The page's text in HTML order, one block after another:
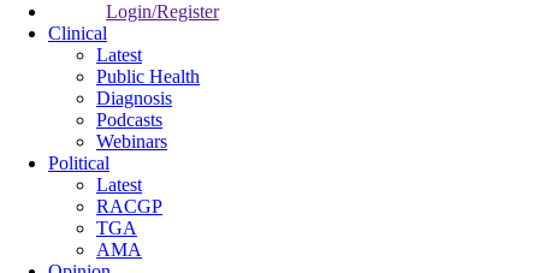
Login/Register
Clinical
Latest
Public Health
Diagnosis
Podcasts
Webinars
Political
Latest
RACGP
TGA
AMA